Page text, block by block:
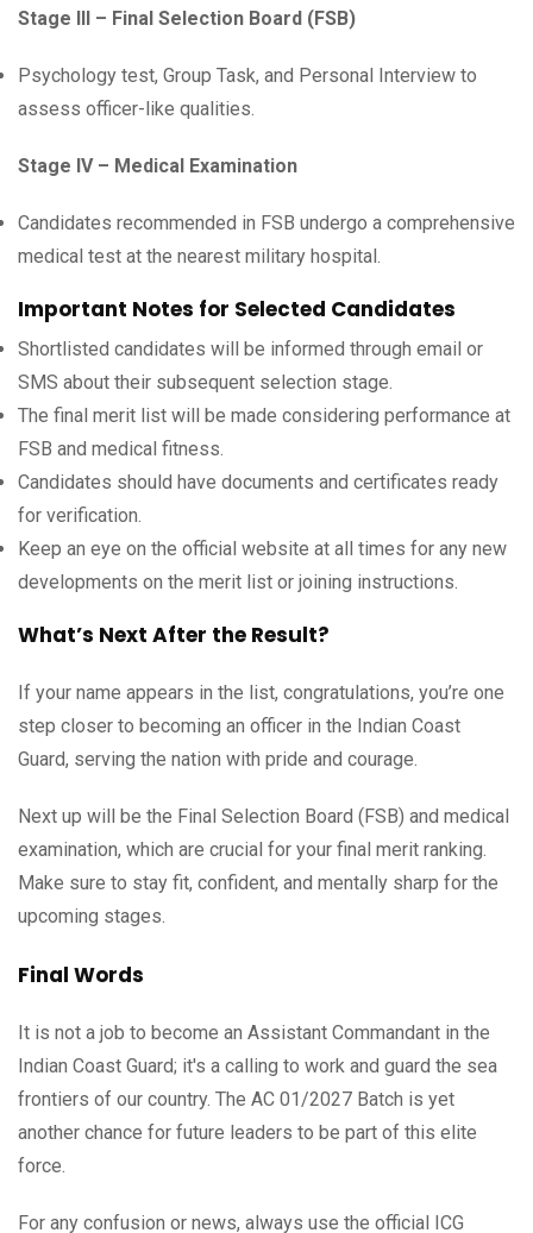
Stage III – Final Selection Board (FSB)
Psychology test, Group Task, and Personal Interview to
assess officer-like qualities.
Stage IV – Medical Examination
Candidates recommended in FSB undergo a comprehensive
medical test at the nearest military hospital.
Important Notes for Selected Candidates
Shortlisted candidates will be informed through email or
SMS about their subsequent selection stage.
The final merit list will be made considering performance at
FSB and medical fitness.
Candidates should have documents and certificates ready
for verification.
Keep an eye on the official website at all times for any new
developments on the merit list or joining instructions.
What’s Next After the Result?
If your name appears in the list, congratulations, you’re one
step closer to becoming an officer in the Indian Coast
Guard, serving the nation with pride and courage.
Next up will be the Final Selection Board (FSB) and medical
examination, which are crucial for your final merit ranking.
Make sure to stay fit, confident, and mentally sharp for the
upcoming stages.
Final Words
It is not a job to become an Assistant Commandant in the
Indian Coast Guard; it's a calling to work and guard the sea
frontiers of our country. The AC 01/2027 Batch is yet
another chance for future leaders to be part of this elite
force.
For any confusion or news, always use the official ICG